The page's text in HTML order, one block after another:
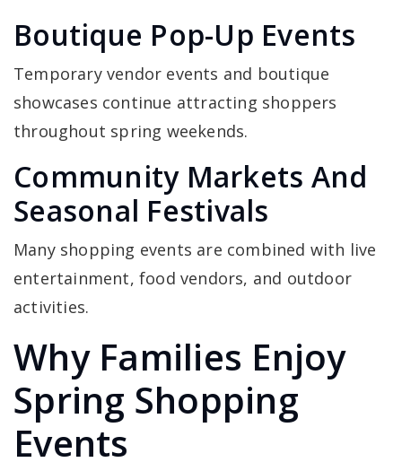
Boutique Pop-Up Events
Temporary vendor events and boutique
showcases continue attracting shoppers
throughout spring weekends.
Community Markets And
Seasonal Festivals
Many shopping events are combined with live
entertainment, food vendors, and outdoor
activities.
Why Families Enjoy
Spring Shopping
Events